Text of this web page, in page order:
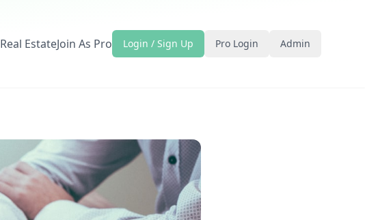
Real EstateJoin As Pro Login / Sign Up Pro Login Admin